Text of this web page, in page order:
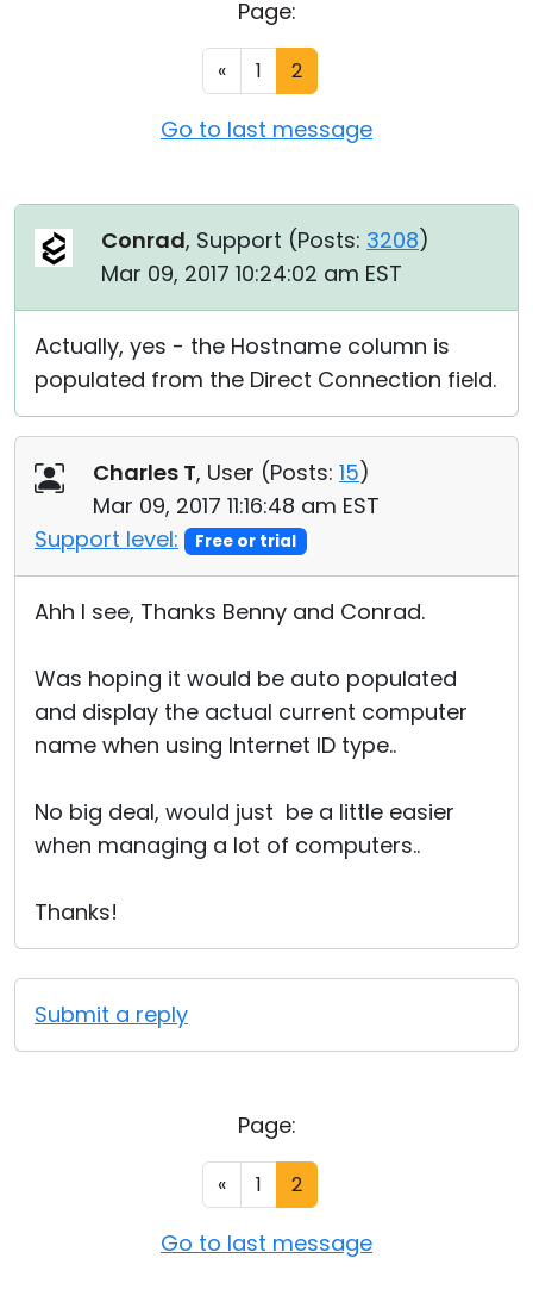
Page:
« 1 2
Go to last message
Conrad, Support (Posts: 3208)
Mar 09, 2017 10:24:02 am EST
Actually, yes - the Hostname column is
populated from the Direct Connection field.
Charles T, User (Posts: 15)
Mar 09, 2017 11:16:48 am EST
Support level:
Free or trial
Ahh I see, Thanks Benny and Conrad.
Was hoping it would be auto populated
and display the actual current computer
name when using Internet ID type..
No big deal, would just be a little easier
when managing a lot of computers..
Thanks!
Submit a reply
Page:
« 1 2
Go to last message